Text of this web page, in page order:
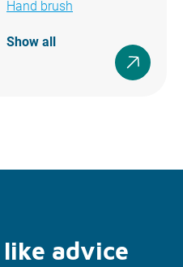
Hand brush
Show all
advice